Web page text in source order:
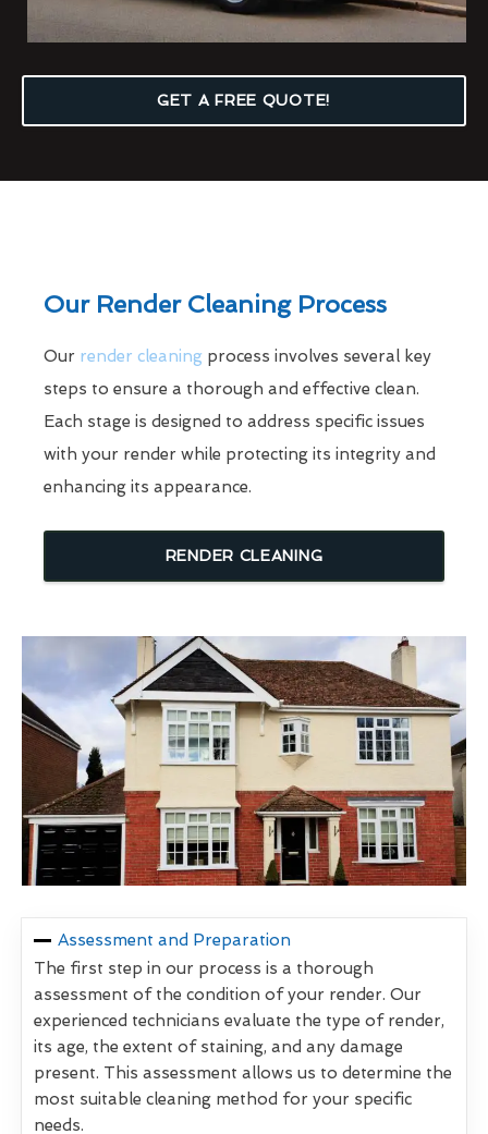
GET A FREE QUOTE!
Our Render Cleaning Process
Our render cleaning process involves several key
steps to ensure a thorough and effective clean.
Each stage is designed to address specific issues
with your render while protecting its integrity and
enhancing its appearance.
RENDER CLEANING
Assessment and Preparation
The first step in our process is a thorough
assessment of the condition of your render. Our
experienced technicians evaluate the type of render,
its age, the extent of staining, and any damage
present. This assessment allows us to determine the
most suitable cleaning method for your specific
needs.